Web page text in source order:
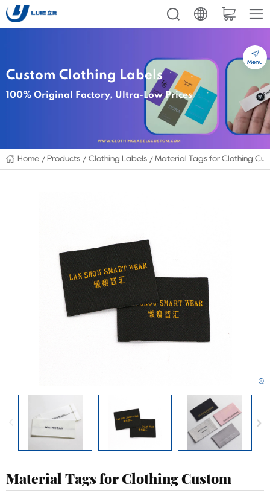
Custom Clothing Labels
100% Original Factory, Ultra-Low Prices
Home Products Clothing Labels Material Tags for Clothing
Material Tags for Clothing Custom
Menu